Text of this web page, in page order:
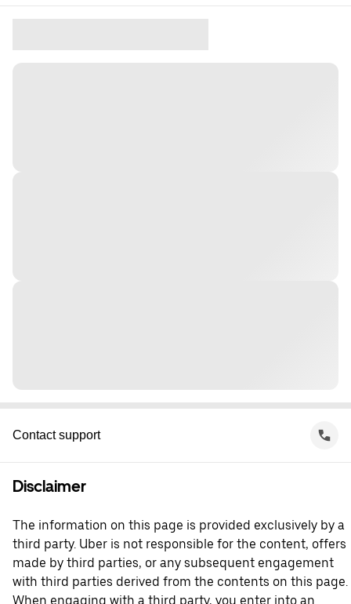
Contact support
Disclaimer
The information on this page is provided exclusively by a
third party. Uber is not responsible for the content, offers
made by third parties, or any subsequent engagement
with third parties derived from the contents on this page.
When engaging with a third party, you enter into an